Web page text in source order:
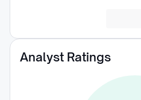
Analyst Ratings